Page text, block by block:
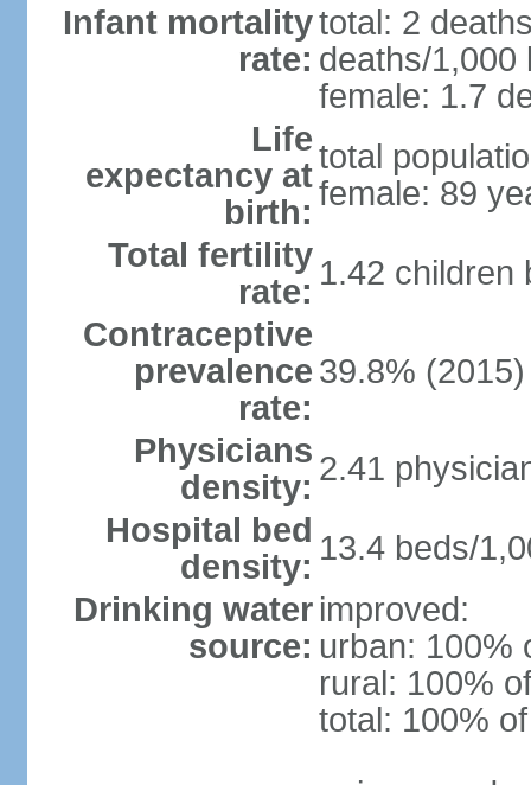
Infant mortality
rate:
total: 2
deaths/1,000
female: 1.7
Life
expectancy at
birth:
total
female: 89
Total fertility
rate: 1.42 children
Contraceptive
prevalence
rate:
39.8%
Physicians
density: 2.41
Hospital bed
density: 13.4 beds/
Drinking water
source:
improved:
urban: 100%
rural: 100%
total: 100%